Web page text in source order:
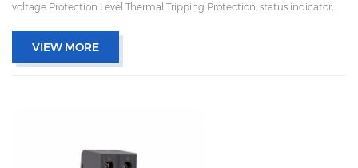
voltage Protection Level Thermal Tripping Protection, status indicator,
VIEW MORE